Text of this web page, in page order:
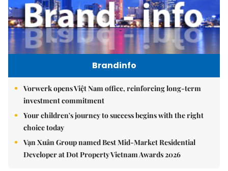
Brandinfo
Vorwerk opens Việt Nam office, reinforcing long-term
investment commitment
Your children's journey to success begins with the right
choice today
Vạn Xuân Group named Best Mid-Market Residential
Developer at Dot Property Vietnam Awards 2026